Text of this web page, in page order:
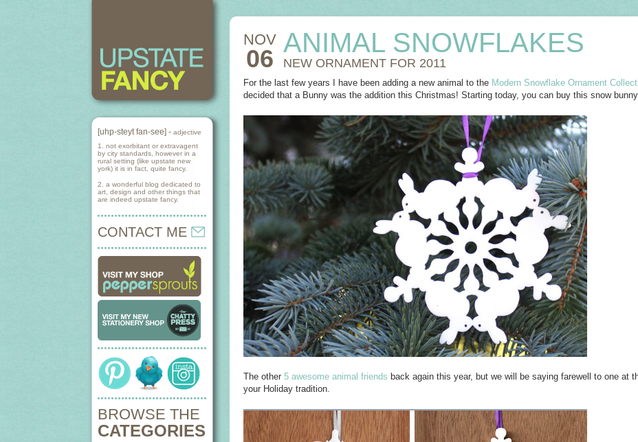
[uhp-steyt fan-see] - adjective
1. not exorbitant or extravagent
by city standards, however in a
rural setting (like upstate new
york) it is in fact, quite fancy.
2. a wonderful blog dedicated to
art, design and other things that
are indeed upstate fancy.
CONTACT ME
BROWSE THE
CATEGORIES
NOV
06
ANIMAL SNOWFLAKES
NEW ORNAMENT FOR 2011
For the last few years I have been adding a new animal to the Modern Snowflake Ornament
decided that a Bunny was the addition this Christmas! Starting today, you can buy this snow
The other 5 awesome animal friends back again this year, but we will be saying farewell to one at
your Holiday tradition.